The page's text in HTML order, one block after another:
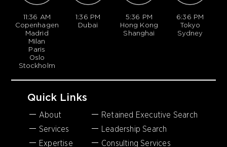
11:36 AM
Copenhagen
Madrid
Milan
Paris
Oslo
Stockholm
1:36 PM
Dubai
5:36 PM
Hong Kong
Shanghai
6:36 PM
Tokyo
Sydney
Quick Links
About
Services
Expertise
Retained Executive Search
Leadership Search
Consulting Services